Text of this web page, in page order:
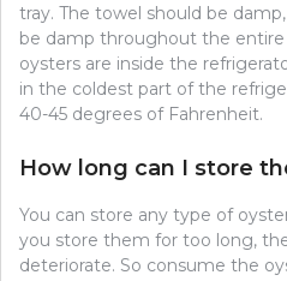
tray. The towel should be
be damp throughout the
oysters are inside the
in the coldest part of the
40-45 degrees of Fahrenheit.
How long can I store
You can store any type of
you store them for too long,
deteriorate. So consume the